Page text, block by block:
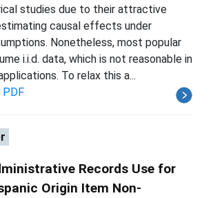
studies due to their attractive
causal effects under
Nonetheless, most popular
i.i.d. data, which is not reasonable in
To relax this a...
PDF
Records Use for
Origin Item Non-